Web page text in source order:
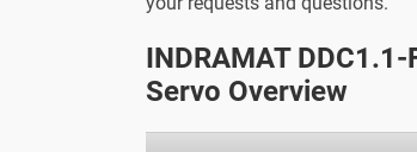
INDRAMAT
Servo Overview